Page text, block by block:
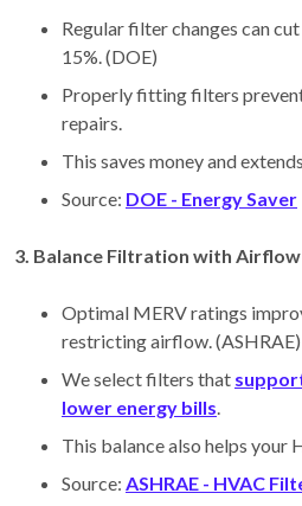
Regular filter changes can
15%. (DOE)
Properly fitting filters
repairs.
This saves money and
Source: DOE - Energy Saver
3. Balance Filtration with
Optimal MERV ratings
restricting airflow. (ASHRAE)
We select filters that
lower energy bills.
This balance also helps your
Source: ASHRAE - HVAC